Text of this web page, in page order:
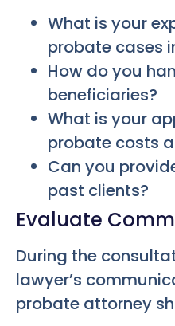
What is your
probate cases
How do you
beneficiaries?
What is your
probate costs
Can you
past clients?
Evaluate
During the
lawyer’s
probate attorney